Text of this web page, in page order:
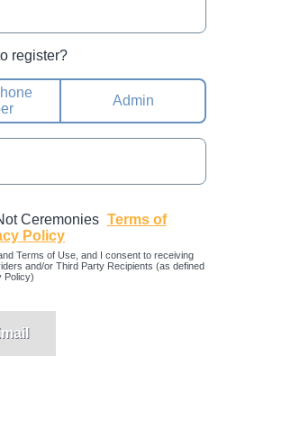
register?
Admin
Ceremonies Terms of
Policy
Terms of Use, and I consent to receiving
and/or Third Party Recipients (as defined
Policy)